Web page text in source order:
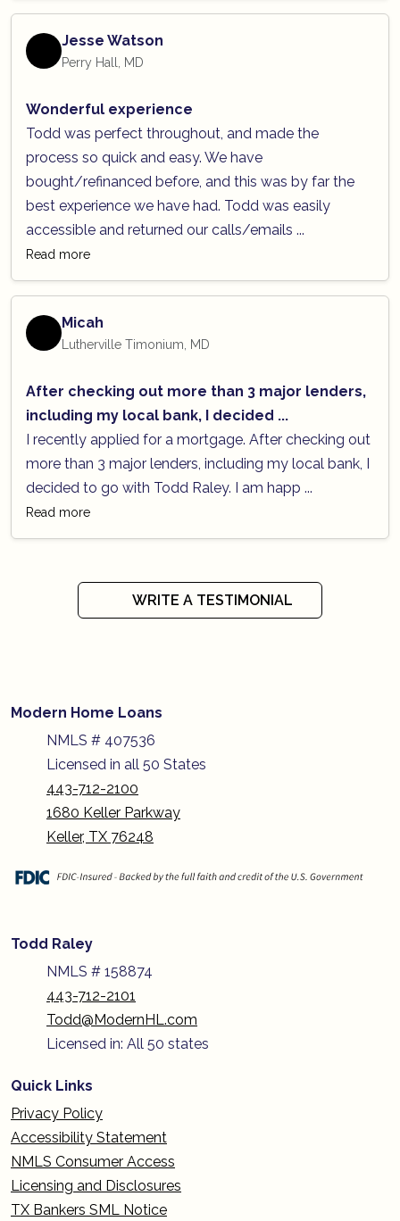
Jesse Watson
Perry Hall, MD
Wonderful experience
Todd was perfect throughout, and made the
process so quick and easy. We have
bought/refinanced before, and this was by far the
best experience we have had. Todd was easily
accessible and returned our calls/emails ...
Read more
Micah
Lutherville Timonium, MD
After checking out more than 3 major lenders,
including my local bank, I decided ...
I recently applied for a mortgage. After checking out
more than 3 major lenders, including my local bank, I
decided to go with Todd Raley. I am happ ...
Read more
WRITE A TESTIMONIAL
Modern Home Loans
NMLS # 407536
Licensed in all 50 States
443-712-2100
1680 Keller Parkway
Keller, TX 76248
Todd Raley
NMLS # 158874
443-712-2101
Todd@ModernHL.com
Licensed in: All 50 states
Quick Links
Privacy Policy
Accessibility Statement
NMLS Consumer Access
Licensing and Disclosures
TX Bankers SML Notice